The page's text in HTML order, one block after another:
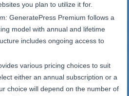
you plan to utilize it for.
GeneratePress Premium follows a
model with annual and lifetime
includes ongoing access to
various pricing choices to suit
either an annual subscription or a
choice will depend on the number of